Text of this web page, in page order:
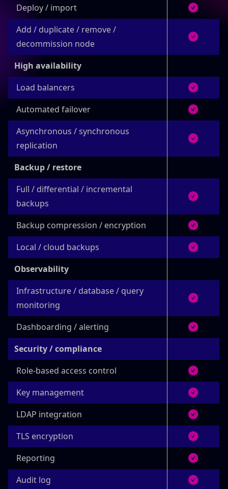
Deploy / import
Add / duplicate / remove /
decommission node
High availability
Load balancers
Automated failover
Asynchronous / synchronous
replication
Backup / restore
Full / differential / incremental
backups
Backup compression / encryption
Local / cloud backups
Observability
Infrastructure / database / query
monitoring
Dashboarding / alerting
Security / compliance
Role-based access control
Key management
LDAP integration
TLS encryption
Reporting
Audit log